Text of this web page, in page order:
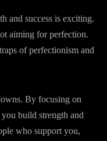
and success is exciting.
aiming for perfection.
of perfectionism and
By focusing on
build strength and
who support you,